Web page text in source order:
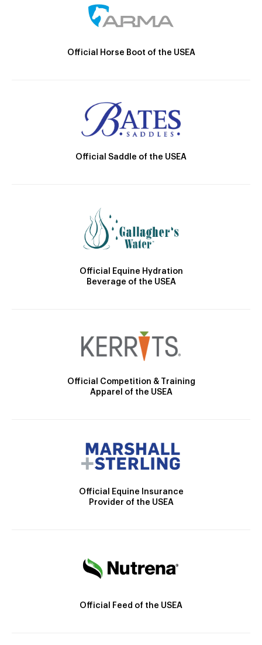
Official Horse Boot of the USEA
Official Saddle of the USEA
Official Equine Hydration
Beverage of the USEA
Official Competition & Training
Apparel of the USEA
Official Equine Insurance
Provider of the USEA
Official Feed of the USEA